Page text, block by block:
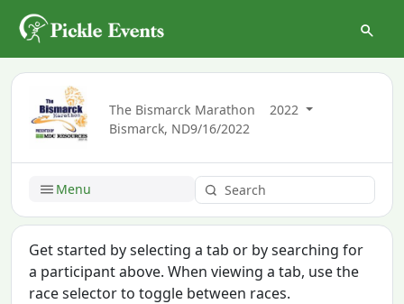
The Bismarck Marathon
2022
Bismarck, ND9/16/2022
Menu
Get started by selecting a tab or by searching for
a participant above. When viewing a tab, use the
race selector to toggle between races.